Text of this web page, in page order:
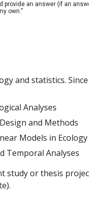
provide an answer (if an
own.”
and statistics.
Analyses
and Methods
Models in Ecology
Temporal Analyses
study or thesis